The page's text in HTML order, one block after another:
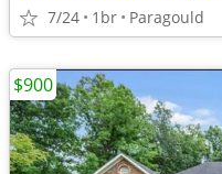
7/24 1br Paragould
$900